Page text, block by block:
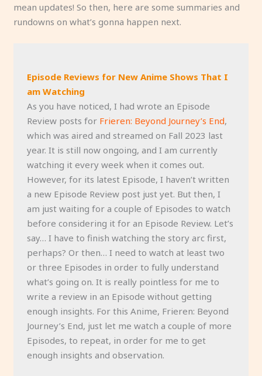
mean updates! So then, here are some summaries and
rundowns on what’s gonna happen next.
Episode Reviews for New Anime Shows That I
am Watching
As you have noticed, I had wrote an Episode
Review posts for Frieren: Beyond Journey’s End,
which was aired and streamed on Fall 2023 last
year. It is still now ongoing, and I am currently
watching it every week when it comes out.
However, for its latest Episode, I haven’t written
a new Episode Review post just yet. But then, I
am just waiting for a couple of Episodes to watch
before considering it for an Episode Review. Let’s
say… I have to finish watching the story arc first,
perhaps? Or then… I need to watch at least two
or three Episodes in order to fully understand
what’s going on. It is really pointless for me to
write a review in an Episode without getting
enough insights. For this Anime, Frieren: Beyond
Journey’s End, just let me watch a couple of more
Episodes, to repeat, in order for me to get
enough insights and observation.